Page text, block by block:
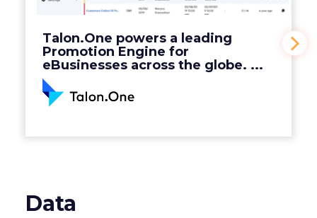
Talon.One powers a leading
Promotion Engine for
eBusinesses across the globe. ...
Data